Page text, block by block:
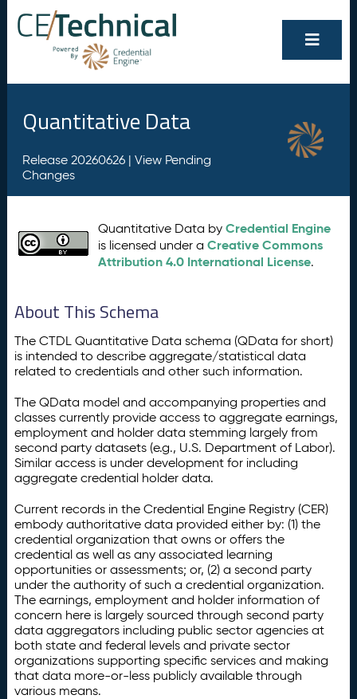
Quantitative Data
Release 20260626 | View Pending
Changes
Quantitative Data byCredential Engine
is licensed under aCreative Commons
Attribution 4.0 International License.
About This Schema
The CTDL Quantitative Data schema (QData for short)
is intended to describe aggregate/statistical data
related to credentials and other such information.
The QData model and accompanying properties and
classes currently provide access to aggregate earnings,
employment and holder data stemming largely from
second party datasets (e.g., U.S. Department of Labor).
Similar access is under development for including
aggregate credential holder data.
Current records in the Credential Engine Registry (CER)
embody authoritative data provided either by: (1) the
credential organization that owns or offers the
credential as well as any associated learning
opportunities or assessments; or, (2) a second party
under the authority of such a credential organization.
The earnings, employment and holder information of
concern here is largely sourced through second party
data aggregators including public sector agencies at
both state and federal levels and private sector
organizations supporting specific services and making
that data more-or-less publicly available through
various means.